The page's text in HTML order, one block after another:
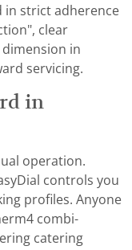
in strict adherence
clear
in
servicing.
in
operation.
controls you
profiles. Anyone
combi-
catering